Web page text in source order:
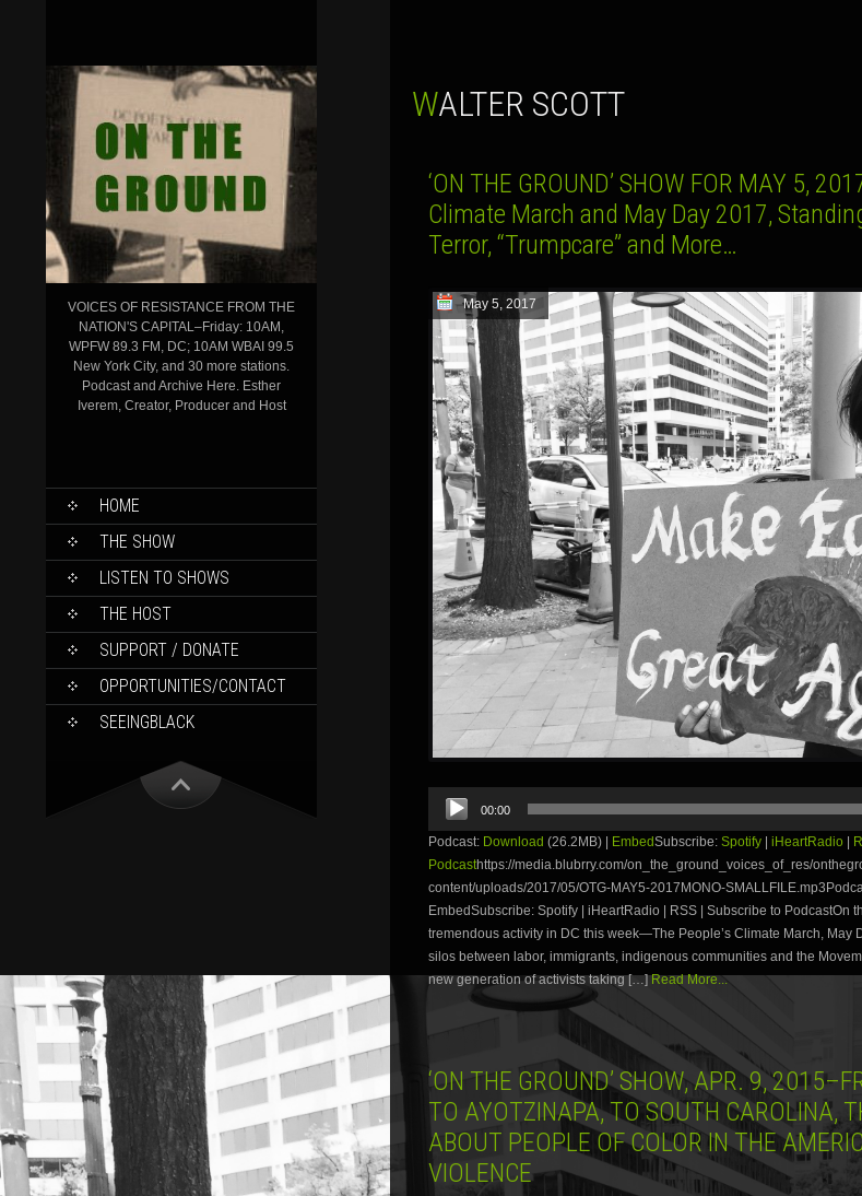
VOICES OF RESISTANCE FROM THE
NATION'S CAPITAL–Friday: 10AM,
WPFW 89.3 FM, DC; 10AM WBAI 99.5
New York City, and 30 more stations.
Podcast and Archive Here. Esther
Iverem, Creator, Producer and Host
SKIP
CONTENT
HOME
THE SHOW
LISTEN TO SHOWS
THE HOST
SUPPORT / DONATE
OPPORTUNITIES/CONTACT
SEEINGBLACK
WALTER SCOTT
‘ON THE GROUND’ SHOW FOR MAY 5,
Climate March and May Day 2017,
Terror, “Trumpcare” and More…
May 5, 2017
Audio
Player
00:00
Podcast: Download (26.2MB) | EmbedSubscribe: Spotify iHeartRadio
Podcasthttps://media.blubrry.com/on_the_ground_voices_of_res/
content/uploads/2017/05/OTG-MAY5-2017MONO-
EmbedSubscribe: Spotify | iHeartRadio | RSS | Subscribe to PodcastOn
tremendous activity in DC this week—The People’s Climate March, May
silos between labor, immigrants, indigenous communities and the
new generation of activists taking […] Read More...
‘ON THE GROUND’ SHOW, APR. 9,
TO AYOTZINAPA, TO SOUTH CAROLINA,
ABOUT PEOPLE OF COLOR IN THE
VIOLENCE